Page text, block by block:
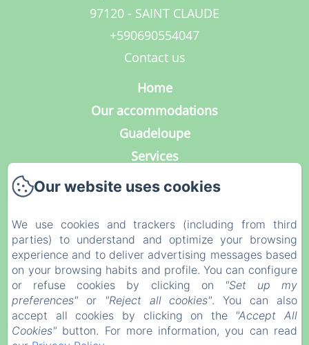
97120 - SAINT CLAUDE
+590690554047
Contact us
Home
Our accommodations
Guadeloupe
Services
Photo Gallery
Our blog
Legal notice
Privacy Policy
Legal Information
Cookies Information
Our website uses cookies
We use cookies and trackers (including from third
parties) to understand and optimize your browsing
experience and to deliver advertising messages based
on your browsing habits and profile. You can configure
or refuse cookies by clicking on
"Set up my
preferences" or "Reject all cookies". You can also
accept all cookies by clicking on the "Accept All
Cookies" button. For more information, you can read